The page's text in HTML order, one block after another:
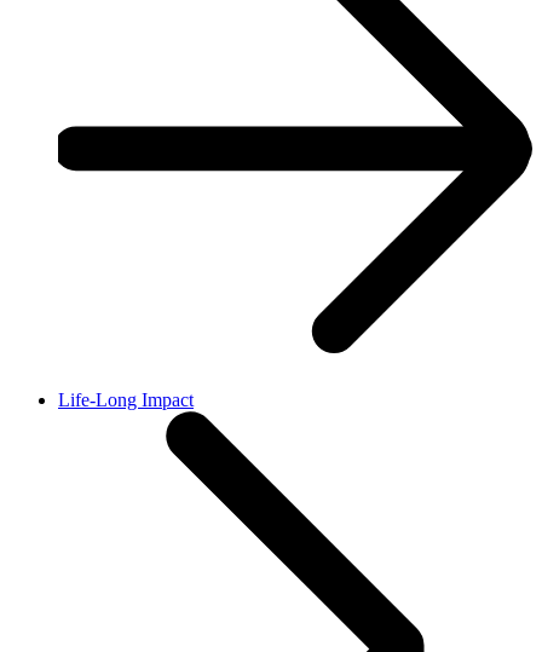
Life-Long Impact